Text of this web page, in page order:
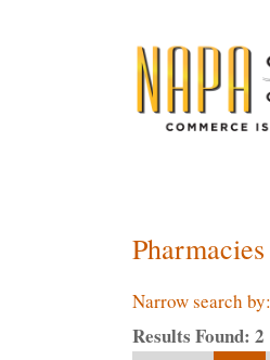
Pharmacies
Narrow search by:
Results Found: 2